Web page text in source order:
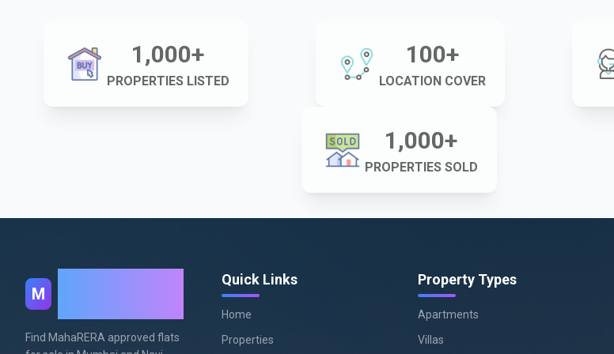
1,000+
PROPERTIES LISTED
100+
LOCATION COVER
1,000+
PROPERTIES SOLD
M
Find MahaRERA approved flats
Quick Links
Home
Properties
Property Types
Apartments
Villas